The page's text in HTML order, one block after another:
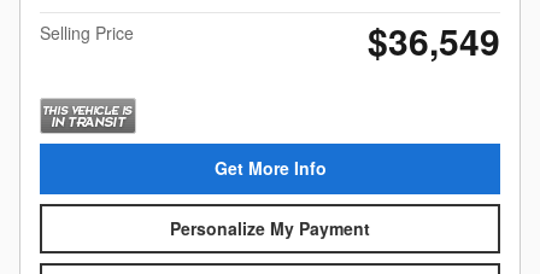
Selling Price
$36,549
Get More Info
Personalize My Payment